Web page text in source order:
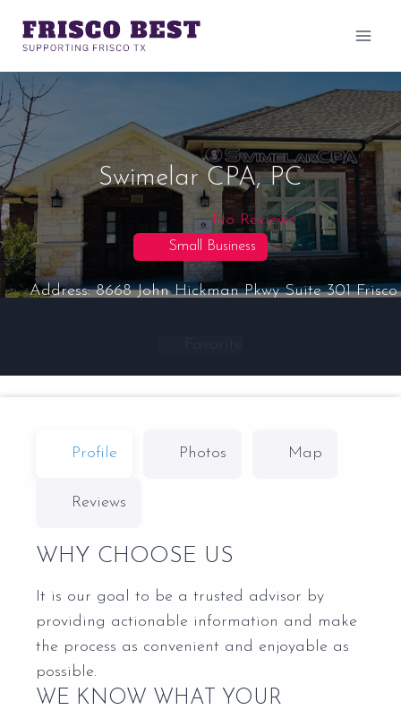
Swimelar CPA, PC
No Reviews
Small Business
Address:8668 John Hickman Pkwy Suite 301 Frisco
Profile Photos Map
Reviews
WHY CHOOSE US
It is our goal to be a trusted advisor by
providing actionable information and make
the process as convenient and enjoyable as
possible.
WE KNOW WHAT YOUR